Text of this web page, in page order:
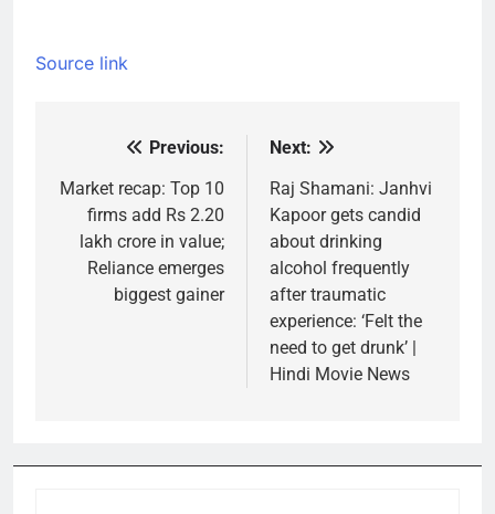
Source link
navigation
Previous:
Market recap: Top 10
firms add Rs 2.20
lakh crore in value;
Reliance emerges
biggest gainer
Next:
Raj Shamani: Janhvi
Kapoor gets candid
about drinking
alcohol frequently
after traumatic
experience: ‘Felt the
need to get drunk’ |
Hindi Movie News